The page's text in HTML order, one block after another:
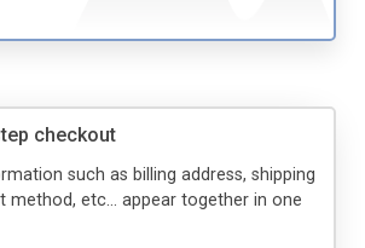
checkout
such as billing address, shipping
method, etc… appear together in one